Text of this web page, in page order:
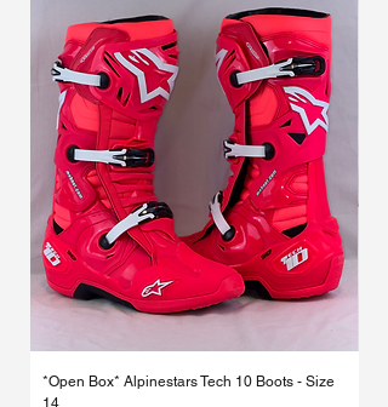
*Open Box* Alpinestars Tech 10 Boots - Size
14